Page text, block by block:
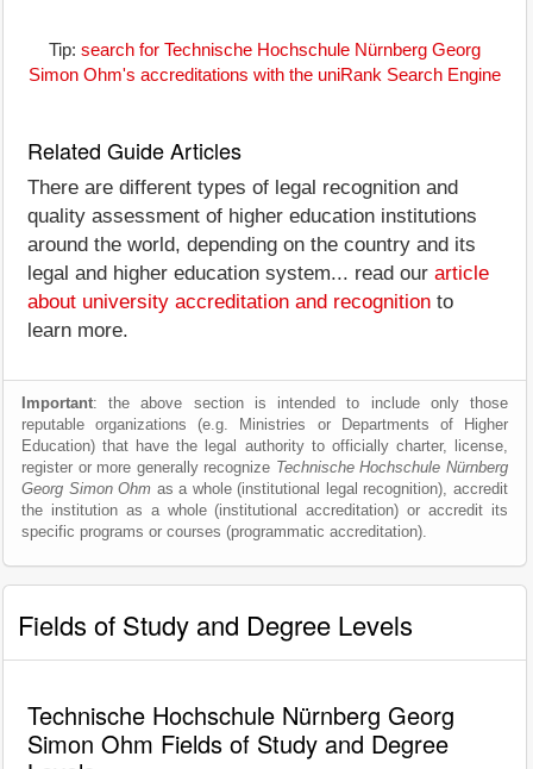
Tip: search for Technische Hochschule Nürnberg Georg
Simon Ohm's accreditations with the uniRank Search Engine
Related Guide Articles
There are different types of legal recognition and
quality assessment of higher education institutions
around the world, depending on the country and its
legal and higher education system... read our article
about university accreditation and recognition to
learn more.
Important: the above section is intended to include only those
reputable organizations (e.g. Ministries or Departments of Higher
Education) that have the legal authority to officially charter, license,
register or more generally recognize Technische Hochschule Nürnberg
Georg Simon Ohm as a whole (institutional legal recognition), accredit
the institution as a whole (institutional accreditation) or accredit its
specific programs or courses (programmatic accreditation).
Fields of Study and Degree Levels
Technische Hochschule Nürnberg Georg
Simon Ohm Fields of Study and Degree